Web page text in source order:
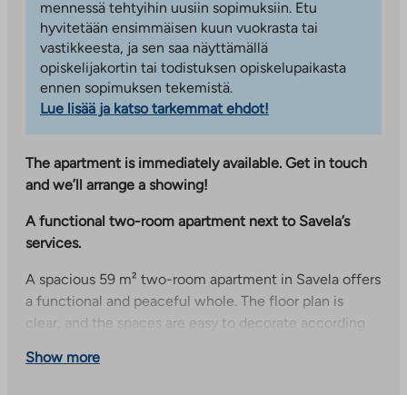
mennessä tehtyihin uusiin sopimuksiin. Etu
hyvitetään ensimmäisen kuun vuokrasta tai
vastikkeesta, ja sen saa näyttämällä
opiskelijakortin tai todistuksen opiskelupaikasta
ennen sopimuksen tekemistä.
Lue lisää ja katso tarkemmat ehdot!
The apartment is immediately available. Get in touch
and we’ll arrange a showing!
A functional two-room apartment next to Savela’s
services.
A spacious 59 m² two-room apartment in Savela offers
a functional and peaceful whole. The floor plan is
clear, and the spaces are easy to decorate according
which brings comfort to everyday life and offers the
Show more